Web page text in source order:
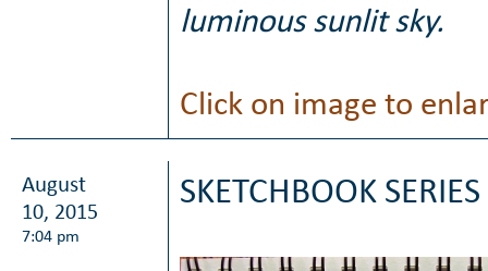
luminous sunlit sky.
Click on image to
August
10, 2015
7:04 pm
SKETCHBOOK